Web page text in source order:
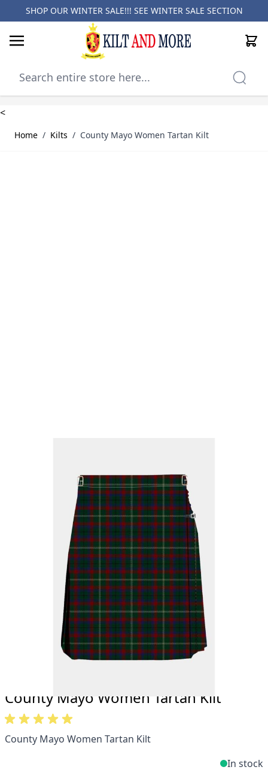
SHOP OUR WINTER SALE!!! SEE WINTER SALE SECTION
Cart
<
Home / Kilts / County Mayo Women Tartan Kilt
Why choose Kilt and More?
Workmanship of a tailor business for more than
Total commitment to customer satisfaction.
Take advantage of our famous price-match offer,
free delivery and 14-day return policy.
Expertise when you need it
Can't find what you're looking for? Our friendly,
expert team are happy to help and advise. Email.
support@kiltandmore.com
Maybe you'd like to see some custom order?
contact our amazing cusotmer support!
County Mayo Women Tartan Kilt
County Mayo Women Tartan Kilt
In stock